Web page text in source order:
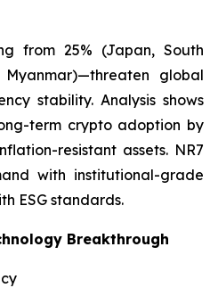
from 25% (Japan, South
global
stability. Analysis shows
term crypto adoption by
resistant assets. NR7
with institutional-grade
ESG standards.
Breakthrough